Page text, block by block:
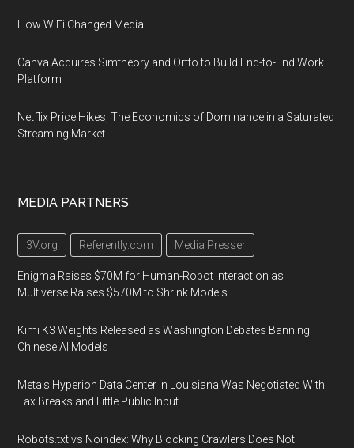
How WiFi Changed Media
Canva Acquires Simtheory and Ortto to Build End-to-End Work
Platform
Netflix Price Hikes, The Economics of Dominance in a Saturated
Streaming Market
MEDIA PARTNERS
3V.org Referently.com Media Presser
Enigma Raises $70M for Human-Robot Interaction as
Multiverse Raises $570M to Shrink Models
Kimi K3 Weights Released as Washington Debates Banning
Chinese AI Models
Meta's Hyperion Data Center in Louisiana Was Negotiated With
Tax Breaks and Little Public Input
Robots.txt vs Noindex: Why Blocking Crawlers Does Not